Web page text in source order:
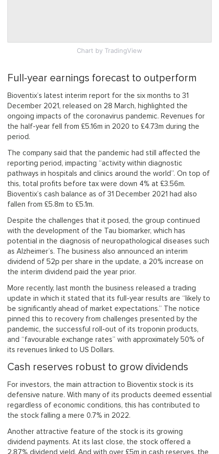
Chart by TradingView
Full-year earnings forecast to outperform
Bioventix’s latest interim report for the six months to 31
December 2021, released on 28 March, highlighted the
ongoing impacts of the coronavirus pandemic. Revenues for
the half-year fell from £5.16m in 2020 to £4.73m during the
period.
The company said that the pandemic had still affected the
reporting period, impacting “activity within diagnostic
pathways in hospitals and clinics around the world”. On top of
this, total profits before tax were down 4% at £3.56m.
Bioventix’s cash balance as of 31 December 2021 had also
fallen from £5.8m to £5.1m.
Despite the challenges that it posed, the group continued
with the development of the Tau biomarker, which has
potential in the diagnosis of neuropathological diseases such
as Alzheimer’s. The business also announced an interim
dividend of 52p per share in the update, a 20% increase on
the interim dividend paid the year prior.
More recently, last month the business released a trading
update in which it stated that its full-year results are “likely to
be significantly ahead of market expectations.” The notice
pinned this to recovery from challenges presented by the
pandemic, the successful roll-out of its troponin products,
and “favourable exchange rates” with approximately 50% of
its revenues linked to US Dollars.
Cash reserves robust to grow dividends
For investors, the main attraction to Bioventix stock is its
defensive nature. With many of its products deemed essential
regardless of economic conditions, this has contributed to
the stock falling a mere 0.7% in 2022.
Another attractive feature of the stock is its growing
dividend payments. At its last close, the stock offered a
2.87% dividend yield. And with over £5m in cash reserves, the